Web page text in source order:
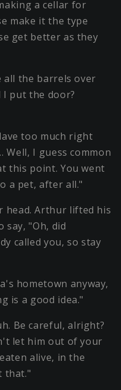
a cellar for
make it the type
get better as they
all the barrels over
I put the door?
too much right
I guess common
this point. You went
a pet, after all."
head. Arthur lifted his
say, "Oh, did
called you, so stay
hometown anyway,
is a good idea."
Be careful, alright?
let him out of your
alive, in the
that."